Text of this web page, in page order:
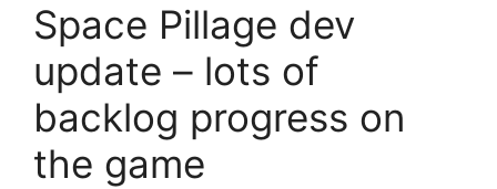
Space Pillage dev
update – lots of
backlog progress on
the game